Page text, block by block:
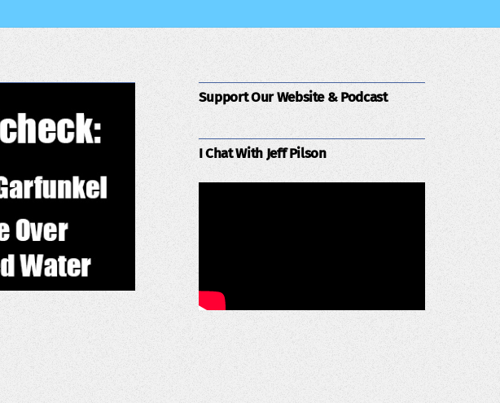
Support Our Website & Podcast
I Chat With Jeff Pilson